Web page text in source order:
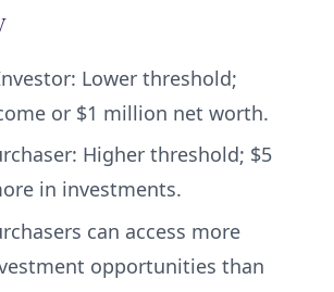
Lower threshold;
or $1 million net worth.
Higher threshold; $5
in investments.
can access more
opportunities than